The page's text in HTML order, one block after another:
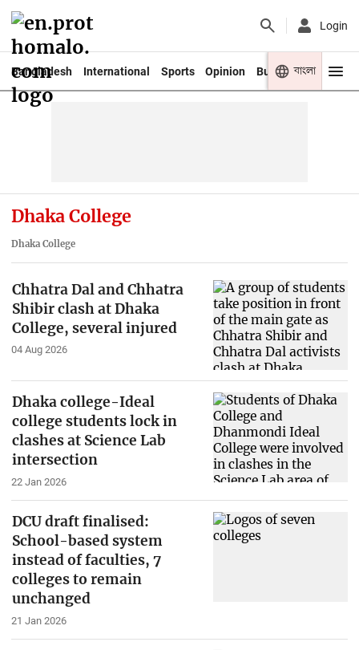
Login
Bangladesh International Sports Opinion Business Youth
বাংলা
Dhaka College
Dhaka College
Chhatra Dal and Chhatra
Shibir clash at Dhaka
College, several injured
04 Aug 2026
Dhaka college-Ideal
college students lock in
clashes at Science Lab
intersection
22 Jan 2026
DCU draft finalised:
School-based system
instead of faculties, 7
colleges to remain
unchanged
21 Jan 2026